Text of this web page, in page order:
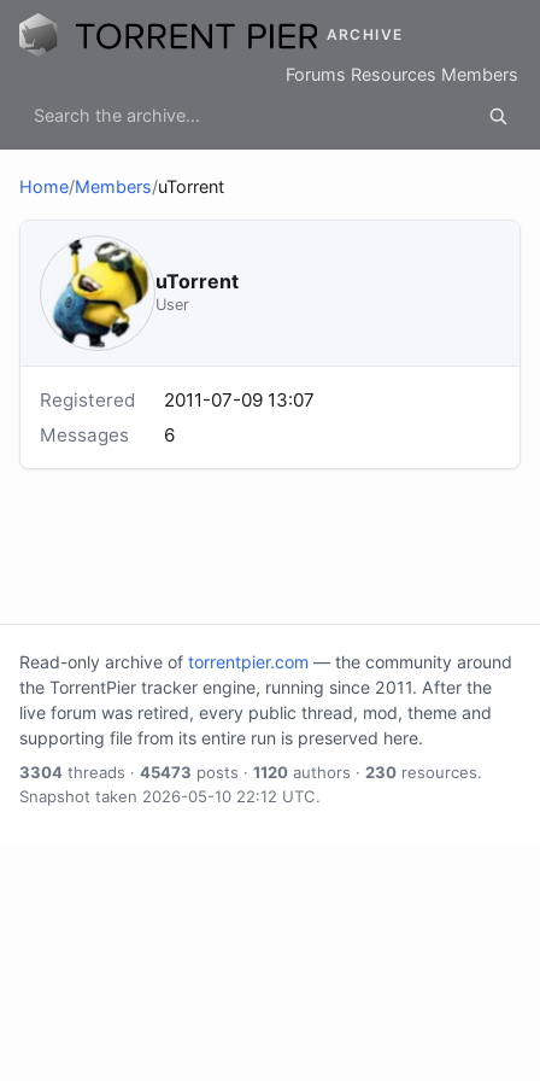
ARCHIVE
Forums Resources Members
Home/Members/uTorrent
uTorrent
User
Registered
2011-07-09 13:07
Messages
6
Read-only archive of torrentpier.com — the community around
the TorrentPier tracker engine, running since 2011. After the
live forum was retired, every public thread, mod, theme and
supporting file from its entire run is preserved here.
3304 threads · 45473 posts · 1120 authors · 230 resources.
Snapshot taken 2026-05-10 22:12 UTC.